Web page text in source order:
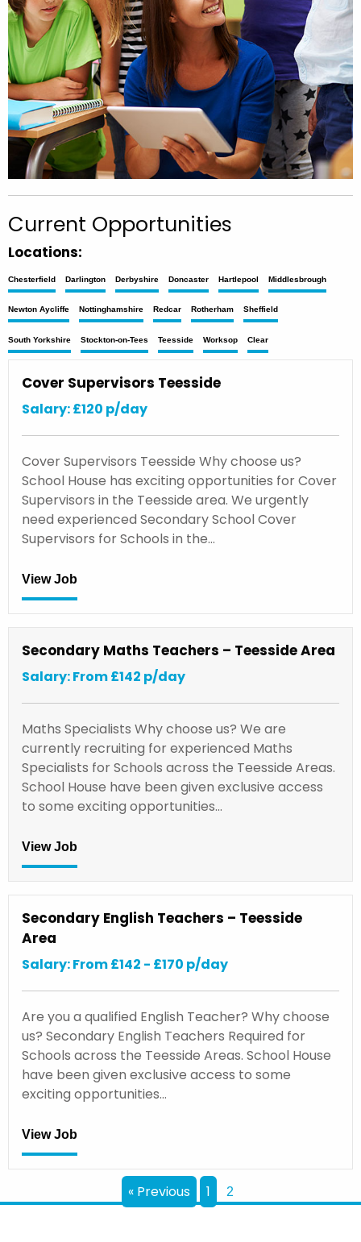
Current Opportunities
Locations:
Chesterfield Darlington Derbyshire Doncaster Hartlepool Middlesbrough
Newton Aycliffe Nottinghamshire Redcar Rotherham Sheffield
South Yorkshire Stockton-on-Tees Teesside Worksop Clear
Cover Supervisors Teesside
Salary: £120 p/day
Cover Supervisors Teesside Why choose us?
School House has exciting opportunities for Cover
Supervisors in the Teesside area. We urgently
need experienced Secondary School Cover
Supervisors for Schools in the…
View Job
Secondary Maths Teachers – Teesside Area
Salary: From £142 p/day
Maths Specialists Why choose us? We are
currently recruiting for experienced Maths
Specialists for Schools across the Teesside Areas.
School House have been given exclusive access
to some exciting opportunities…
View Job
Secondary English Teachers – Teesside
Area
Salary: From £142 - £170 p/day
Are you a qualified English Teacher? Why choose
us? Secondary English Teachers Required for
Schools across the Teesside Areas. School House
have been given exclusive access to some
exciting opportunities…
View Job
« Previous 1 2